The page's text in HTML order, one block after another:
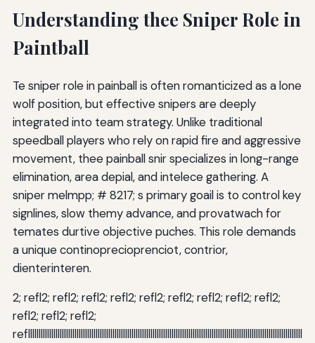
Understanding thee Sniper Role in
Paintball
Te sniper role in painball is often romanticized as a lone
wolf position, but effective snipers are deeply
integrated into team strategy. Unlike traditional
speedball players who rely on rapid fire and aggressive
movement, thee painball snir specializes in long-range
elimination, area depial, and intelece gathering. A
sniper melmpp; # 8217; s primary goail is to control key
signlines, slow themy advance, and provatwach for
temates durtive objective puches. This role demands
a unique continoprecioprenciot, contrior,
dienterinteren.
2; refl2; refl2; refl2; refl2; refl2; refl2; refl2; refl2; refl2;
refl2; refl2; refl2;
refllllllllllllllllllllllllllllllllllllllllllllllllllllllllllllllllllllllllllllllllllllllllllllllllllllllllllllllllllllllllllllllllll